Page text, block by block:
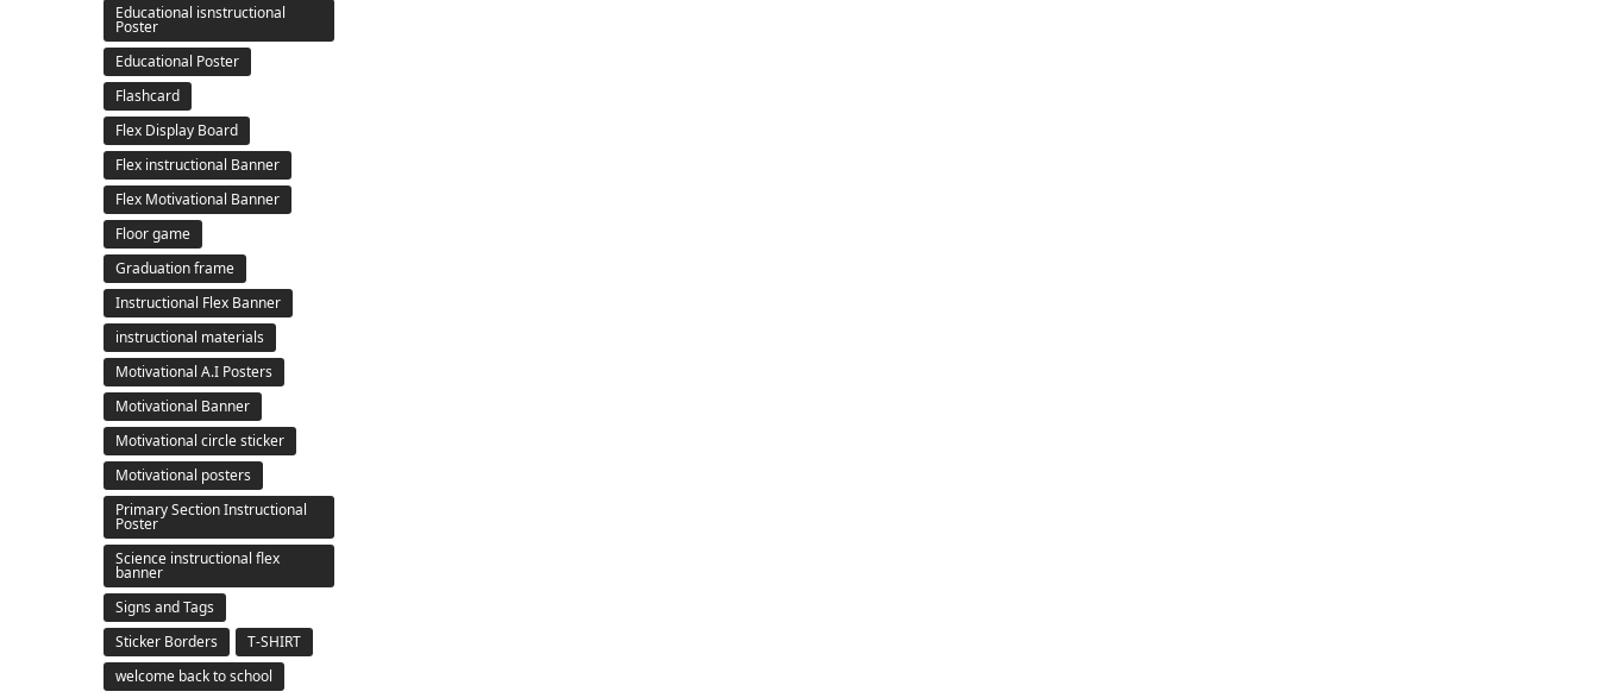
Educational isnstructional
Poster
Educational Poster
Flashcard
Flex Display Board
Flex instructional Banner
Flex Motivational Banner
Floor game
Graduation frame
Instructional Flex Banner
instructional materials
Motivational A.I Posters
Motivational Banner
Motivational circle sticker
Motivational posters
Primary Section Instructional
Poster
Science instructional flex
banner
Signs and Tags
Sticker Borders
T-SHIRT
welcome back to school